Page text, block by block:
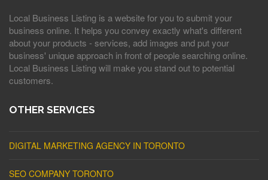
Local Business Listing is a website for you to submit your
business online. It helps you convey exactly what's different
about your products - services, add images and put your
business' unique approach in front of people searching online.
Local Business Listing will make you stand out to potential
customers.
OTHER SERVICES
DIGITAL MARKETING AGENCY IN TORONTO
SEO COMPANY TORONTO